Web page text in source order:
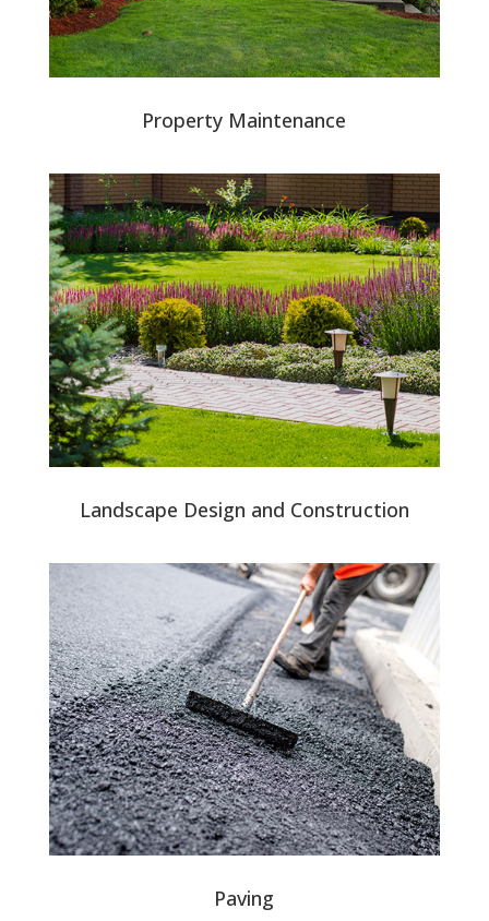
Property Maintenance
Landscape Design and Construction
Paving